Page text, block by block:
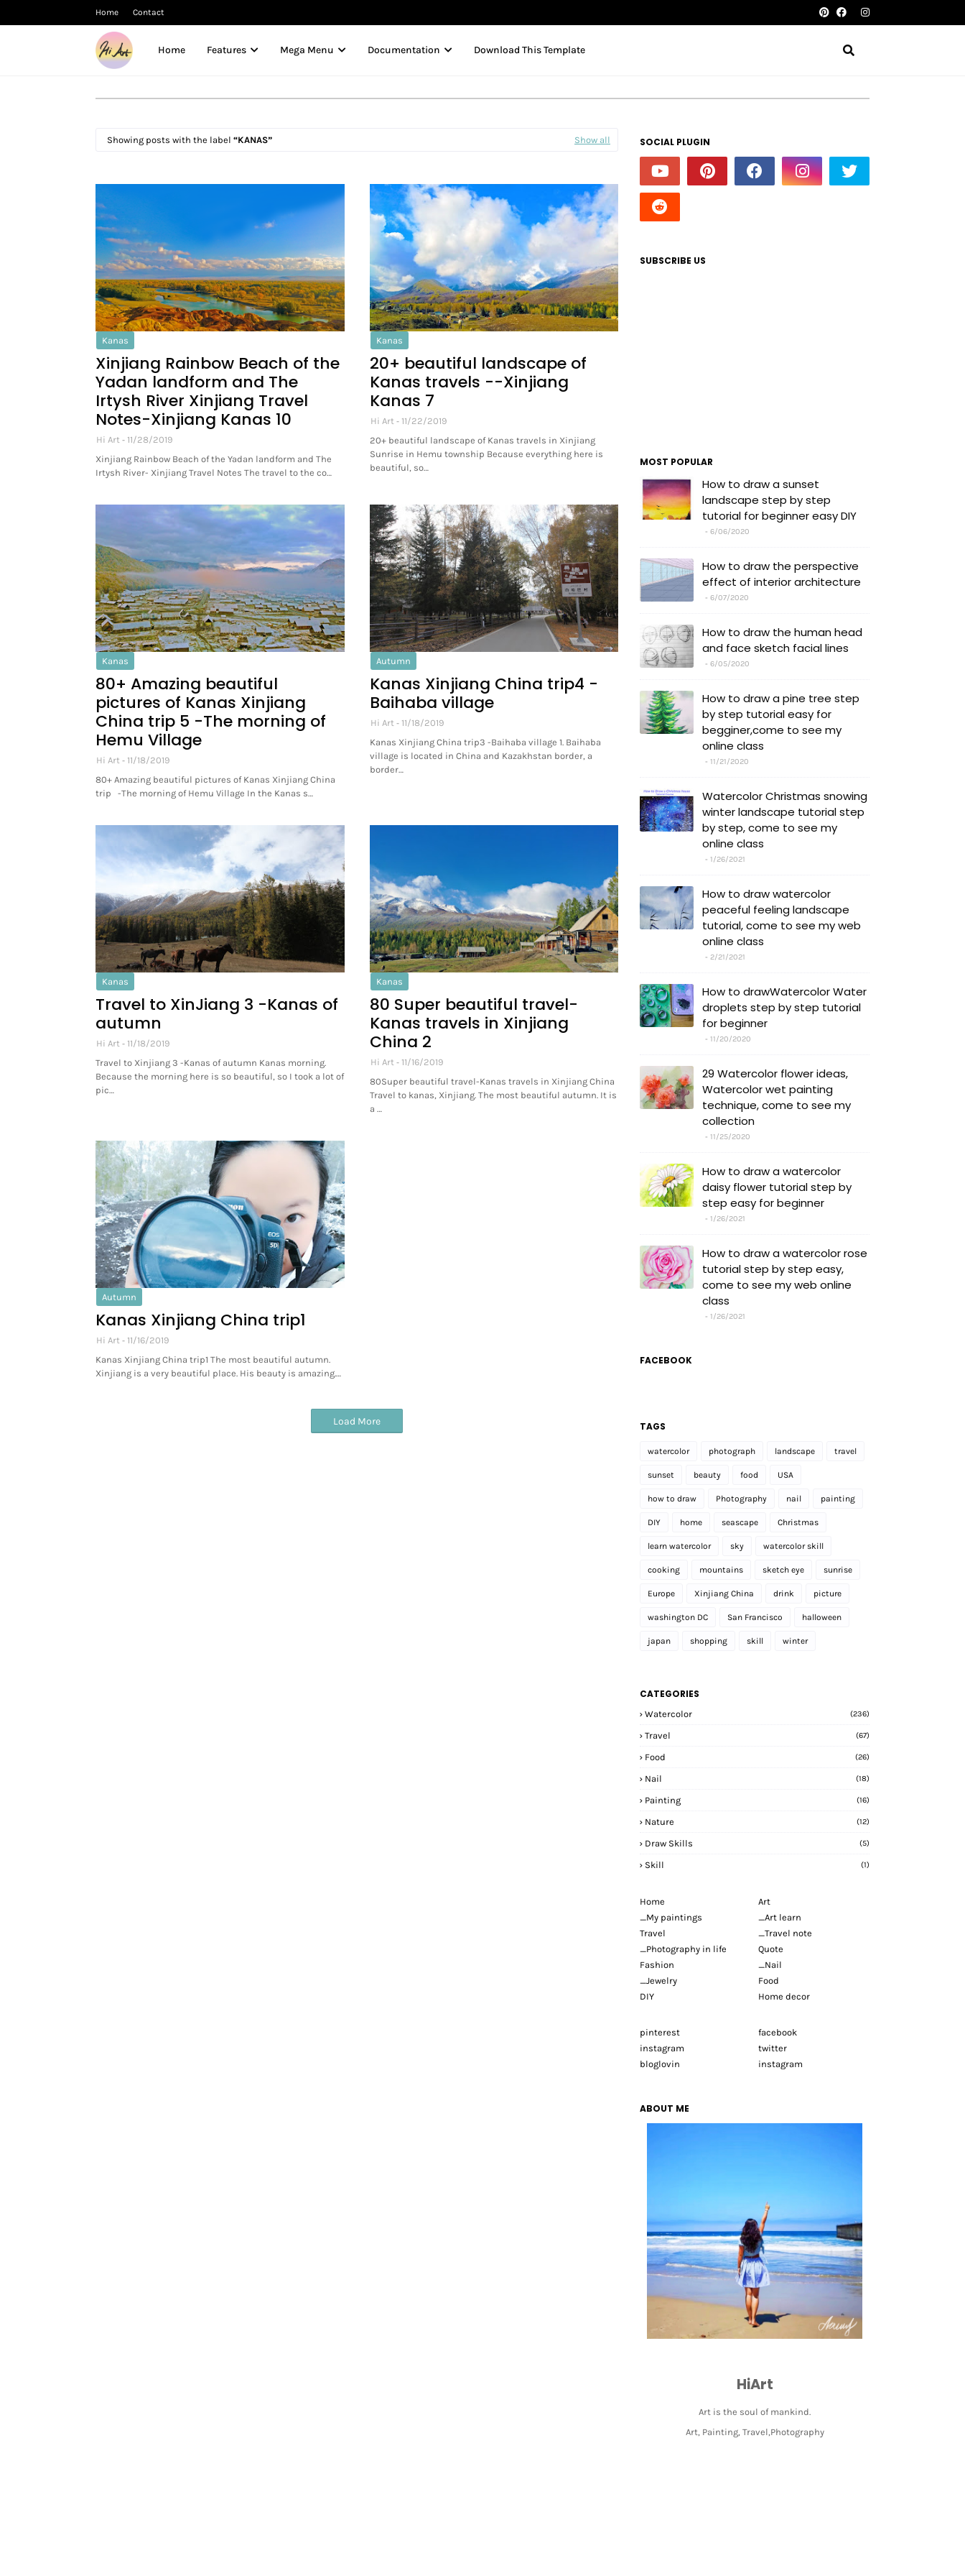
Home Contact
Home Features Mega Menu Documentation Download This Template
Showing posts with the label KANAS Show all
Kanas
Xinjiang Rainbow Beach of the
Yadan landform and The
Irtysh River Xinjiang Travel
Notes-Xinjiang Kanas 10
Hi Art
11/28/2019
Xinjiang Rainbow Beach of the Yadan landform and The
Irtysh River- Xinjiang Travel Notes The travel to the co…
Kanas
20+ beautiful landscape of
Kanas travels --Xinjiang
Kanas 7
Hi Art
11/22/2019
20+ beautiful landscape of Kanas travels in Xinjiang
Sunrise in Hemu township Because everything here is
beautiful, so…
Kanas
80+ Amazing beautiful
pictures of Kanas Xinjiang
China trip 5 -The morning of
Hemu Village
Hi Art
11/18/2019
80+ Amazing beautiful pictures of Kanas Xinjiang China
trip -The morning of Hemu Village In the Kanas s…
Autumn
Kanas Xinjiang China trip4 -
Baihaba village
Hi Art
11/18/2019
Kanas Xinjiang China trip3 -Baihaba village 1. Baihaba
village is located in China and Kazakhstan border, a
border…
Kanas
Travel to XinJiang 3 -Kanas of
autumn
Hi Art
11/18/2019
Travel to Xinjiang 3 -Kanas of autumn Kanas morning.
Because the morning here is so beautiful, so I took a lot of
pic…
Kanas
80 Super beautiful travel-
Kanas travels in Xinjiang
China 2
Hi Art
11/16/2019
80Super beautiful travel-Kanas travels in Xinjiang China
Travel to kanas, Xinjiang. The most beautiful autumn. It is
a …
Autumn
Kanas Xinjiang China trip1
Hi Art
11/16/2019
Kanas Xinjiang China trip1 The most beautiful autumn.
Xinjiang is a very beautiful place. His beauty is amazing.…
Load More
SOCIAL PLUGIN
SUBSCRIBE US
MOST POPULAR
How to draw a sunset
landscape step by step
tutorial for beginner easy DIY
6/06/2020
How to draw the perspective
effect of interior architecture
6/07/2020
How to draw the human head
and face sketch facial lines
6/05/2020
How to draw a pine tree step
by step tutorial easy for
begginer,come to see my
online class
11/21/2020
Watercolor Christmas snowing
winter landscape tutorial step
by step, come to see my
online class
1/26/2021
How to draw watercolor
peaceful feeling landscape
tutorial, come to see my web
online class
2/21/2021
How to drawWatercolor Water
droplets step by step tutorial
for beginner
11/20/2020
29 Watercolor flower ideas,
Watercolor wet painting
technique, come to see my
collection
11/25/2020
How to draw a watercolor
daisy flower tutorial step by
step easy for beginner
1/26/2021
How to draw a watercolor rose
tutorial step by step easy,
come to see my web online
class
1/26/2021
FACEBOOK
TAGS
watercolor photograph landscape travel
sunset beauty food USA
how to draw Photography nail painting
DIY home seascape Christmas
learn watercolor sky watercolor skill
cooking mountains sketch eye sunrise
Europe Xinjiang China drink picture
washington DC San Francisco halloween
japan shopping skill winter
CATEGORIES
Watercolor (236)
Travel (67)
Food (26)
Nail (18)
Painting (16)
Nature (12)
Draw Skills (5)
Skill (1)
Home
Art
_My paintings
_Art learn
Travel
_Travel note
_Photography in life
Quote
Fashion
_Nail
_Jewelry
Food
DIY
Home decor
pinterest
facebook
instagram
twitter
bloglovin
instagram
ABOUT ME
HiArt
Art is the soul of mankind.
Art, Painting, Travel,Photography